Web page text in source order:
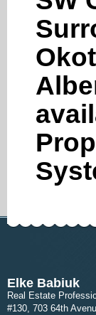
Elke Babiuk
Real Estate
#130, 703 64th